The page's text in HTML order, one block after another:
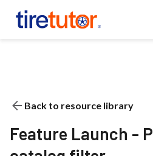
Back to resource library
Feature Launch -